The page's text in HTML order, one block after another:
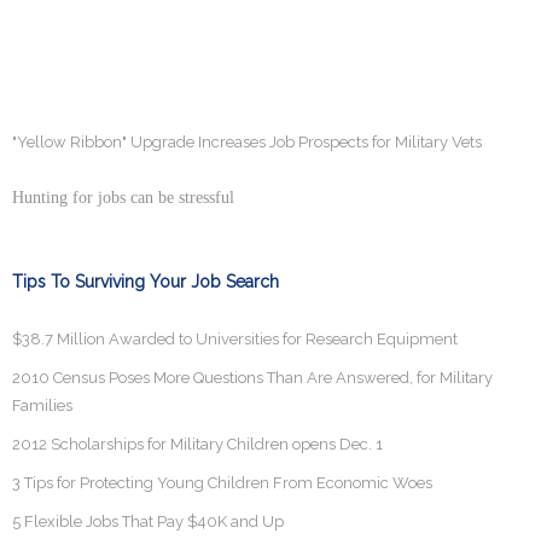
"Yellow Ribbon" Upgrade Increases Job Prospects for Military Vets
Hunting for jobs can be stressful
Tips To Surviving Your Job Search
$38.7 Million Awarded to Universities for Research Equipment
2010 Census Poses More Questions Than Are Answered, for Military
Families
2012 Scholarships for Military Children opens Dec. 1
3 Tips for Protecting Young Children From Economic Woes
5 Flexible Jobs That Pay $40K and Up